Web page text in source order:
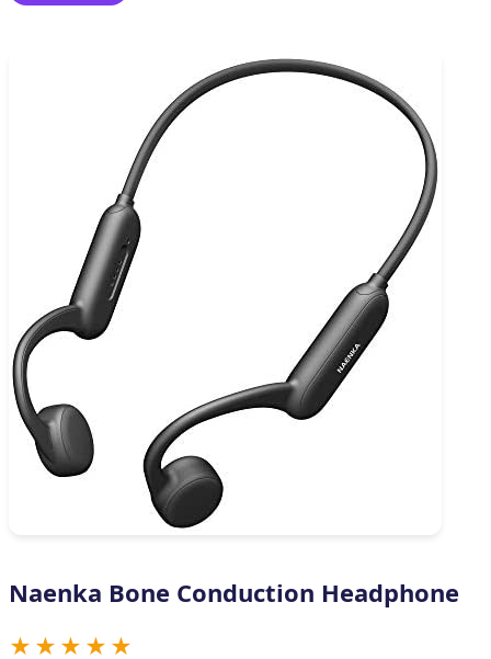
Naenka Bone Conduction Headphone
★★★★★